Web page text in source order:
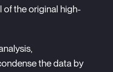
of the original high-
the data by